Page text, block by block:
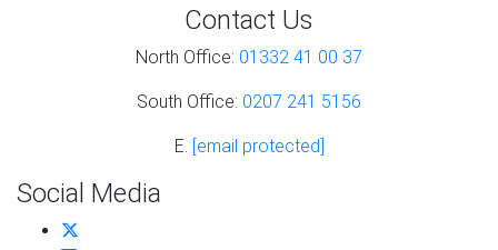
Contact Us
North Office: 01332 41 00 37
South Office: 0207 241 5156
E. [email protected]
Social Media